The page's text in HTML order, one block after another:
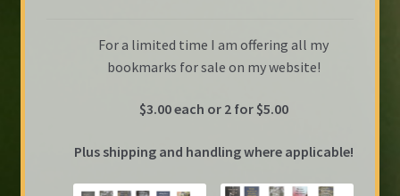
For a limited time I am offering all my
bookmarks for sale on my website!
$3.00 each or 2 for $5.00
Plus shipping and handling where applicable!